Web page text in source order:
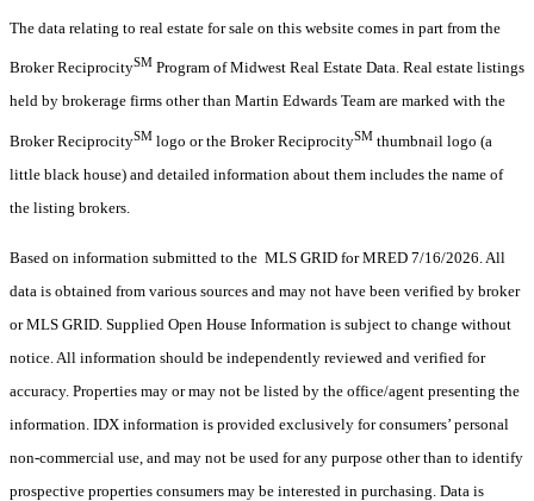
The data relating to real estate for sale on this website comes in part from the
Broker ReciprocitySM Program of Midwest Real Estate Data. Real estate listings
held by brokerage firms other than Martin Edwards Team are marked with the
Broker ReciprocitySM logo or the Broker ReciprocitySM thumbnail logo (a
little black house) and detailed information about them includes the name of
the listing brokers.
Based on information submitted to the MLS GRID for MRED 7/16/2026. All
data is obtained from various sources and may not have been verified by broker
or MLS GRID. Supplied Open House Information is subject to change without
notice. All information should be independently reviewed and verified for
accuracy. Properties may or may not be listed by the office/agent presenting the
information. IDX information is provided exclusively for consumers’ personal
non-commercial use, and may not be used for any purpose other than to identify
prospective properties consumers may be interested in purchasing. Data is